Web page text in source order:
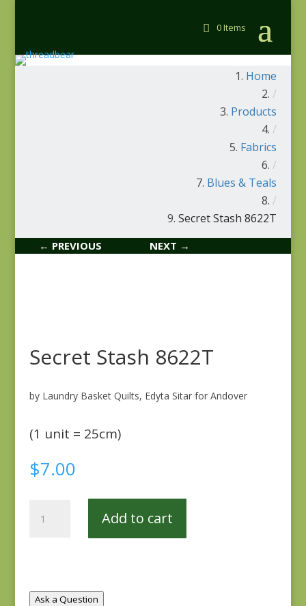
0 Items
Home
/
Products
/
Fabrics
/
Blues & Teals
/
Secret Stash 8622T
← PREVIOUS NEXT →
Secret Stash 8622T
by Laundry Basket Quilts, Edyta Sitar for Andover
(1 unit = 25cm)
$7.00
Stash
Add to cart
Ask a Question